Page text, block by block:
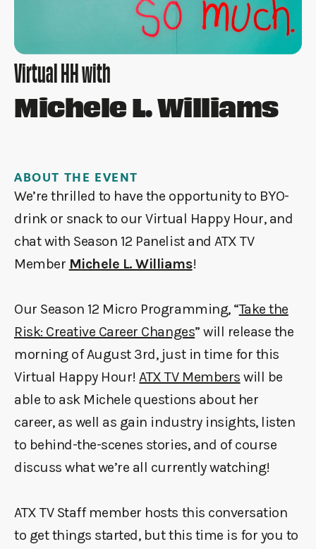
Virtual HH with
Michele L. Williams
ABOUT THE EVENT
We’re thrilled to have the opportunity to BYO-
drink or snack to our Virtual Happy Hour, and
chat with Season 12 Panelist and ATX TV
Member Michele L. Williams!
Our Season 12 Micro Programming, “Take the
Risk: Creative Career Changes” will release the
morning of August 3rd, just in time for this
Virtual Happy Hour!ATX TV Members will be
able to ask Michele questions about her
career, as well as gain industry insights, listen
to behind-the-scenes stories, and of course
discuss what we’re all currently watching!
ATX TV Staff member hosts this conversation
to get things started, but this time is for you to